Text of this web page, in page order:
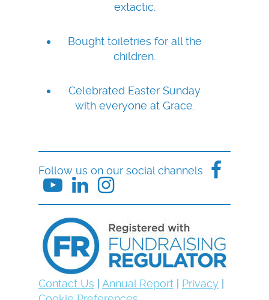
extactic.
Bought toiletries for all the
children.
Celebrated Easter Sunday
with everyone at Grace.
Follow us on our social channels
Contact Us Annual Report Privacy